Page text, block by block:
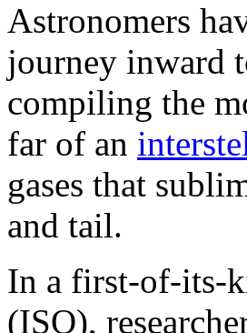
Astronomers
journey inward
compiling the
far of an
gases that
and tail.
In a first-of-its-
(ISO),